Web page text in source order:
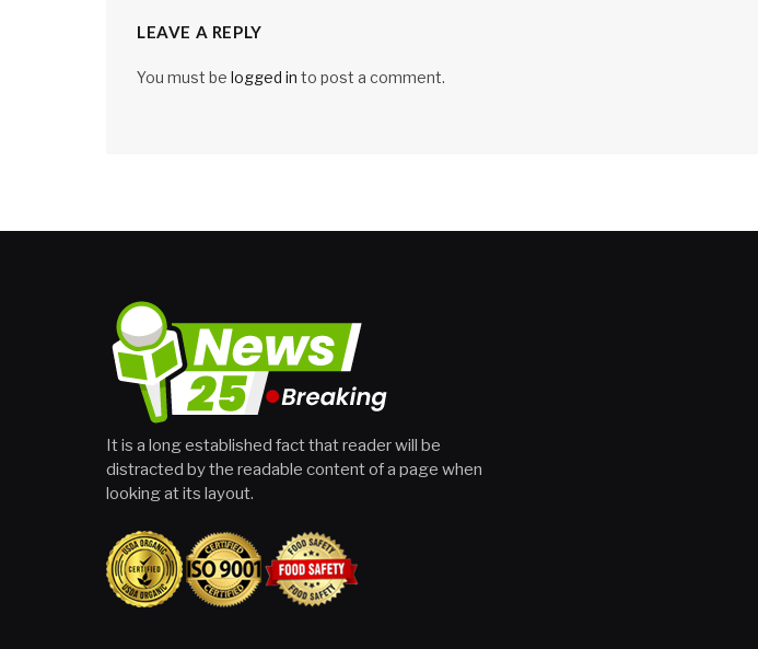
LEAVE A REPLY
You must be logged in to post a comment.
It is a long established fact that reader will be
distracted by the readable content of a page when
looking at its layout.